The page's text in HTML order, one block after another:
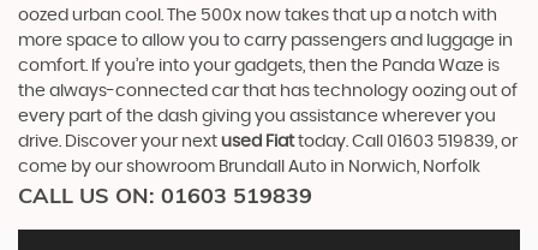
oozed urban cool. The 500x now takes that up a notch with
more space to allow you to carry passengers and luggage in
comfort. If you’re into your gadgets, then the Panda Waze is
the always-connected car that has technology oozing out of
every part of the dash giving you assistance wherever you
drive. Discover your next used Fiattoday. Call 01603 519839, or
come by our showroom Brundall Auto in Norwich, Norfolk
CALL US ON: 01603 519839